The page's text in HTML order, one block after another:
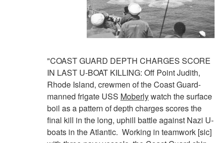
"COAST GUARD DEPTH CHARGES SCORE
IN LAST U-BOAT KILLING: Off Point Judith,
Rhode Island, crewmen of the Coast Guard-
manned frigate USS Moberlywatch the surface
boil as a pattern of depth charges scores the
final kill in the long, uphill battle against Nazi U-
boats in the Atlantic. Working in teamwork [sic]